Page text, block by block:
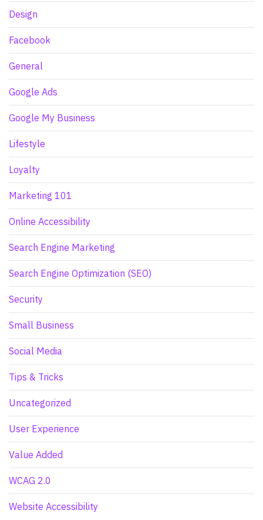
Design
Facebook
General
Google Ads
Google My Business
Lifestyle
Loyalty
Marketing 101
Online Accessibility
Search Engine Marketing
Search Engine Optimization (SEO)
Security
Small Business
Social Media
Tips & Tricks
Uncategorized
User Experience
Value Added
WCAG 2.0
Website Accessibility